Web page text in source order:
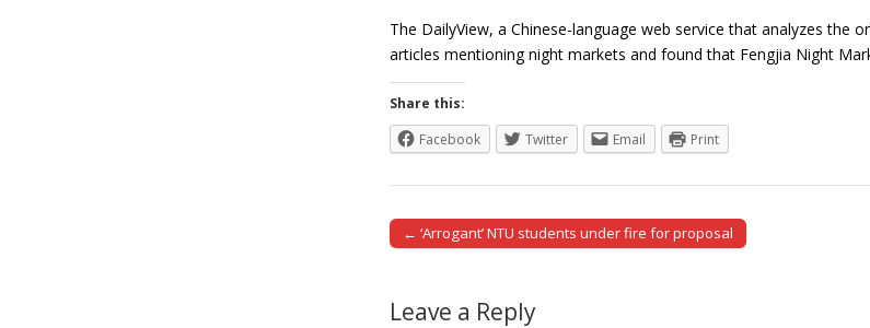
The DailyView, a Chinese-language web service that analyzes
articles mentioning night markets and found that Fengjia Night
Share this:
Facebook
Twitter Email Print
Post navigation
← ‘Arrogant’ NTU students under fire for proposal
Leave a Reply